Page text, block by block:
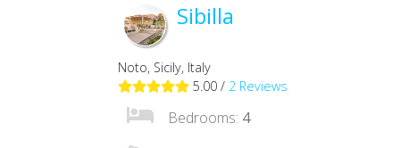
Sibilla
Noto, Sicily, Italy
5.00 / 2 Reviews
Bedrooms: 4